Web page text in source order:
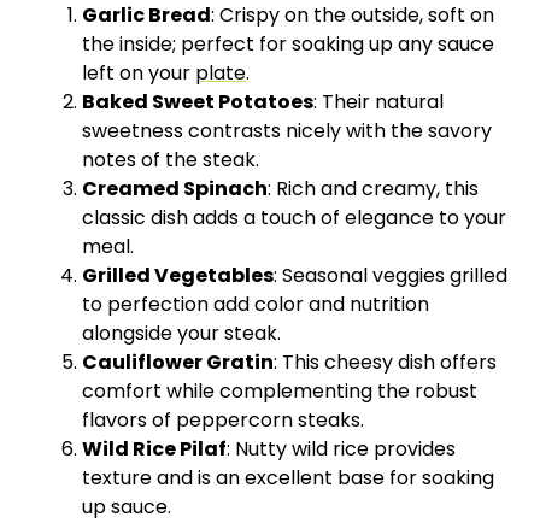
Garlic Bread: Crispy on the outside, soft on
the inside; perfect for soaking up any sauce
left on your plate.
Baked Sweet Potatoes: Their natural
sweetness contrasts nicely with the savory
notes of the steak.
Creamed Spinach: Rich and creamy, this
classic dish adds a touch of elegance to your
meal.
Grilled Vegetables: Seasonal veggies grilled
to perfection add color and nutrition
alongside your steak.
Cauliflower Gratin: This cheesy dish offers
comfort while complementing the robust
flavors of peppercorn steaks.
Wild Rice Pilaf: Nutty wild rice provides
texture and is an excellent base for soaking
up sauce.